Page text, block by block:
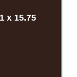
x 15.75